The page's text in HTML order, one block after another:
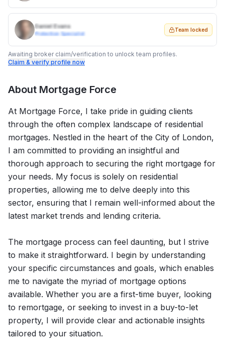
Daniel Evans
Protection Specialist
Team locked
Awaiting broker claim/verification to unlock team profiles.
Claim & verify profile now
About Mortgage Force
At Mortgage Force, I take pride in guiding clients
through the often complex landscape of residential
mortgages. Nestled in the heart of the City of London,
I am committed to providing an insightful and
thorough approach to securing the right mortgage for
your needs. My focus is solely on residential
properties, allowing me to delve deeply into this
sector, ensuring that I remain well-informed about the
latest market trends and lending criteria.
The mortgage process can feel daunting, but I strive
to make it straightforward. I begin by understanding
your specific circumstances and goals, which enables
me to navigate the myriad of mortgage options
available. Whether you are a first-time buyer, looking
to remortgage, or seeking to invest in a buy-to-let
property, I will provide clear and actionable insights
tailored to your situation.